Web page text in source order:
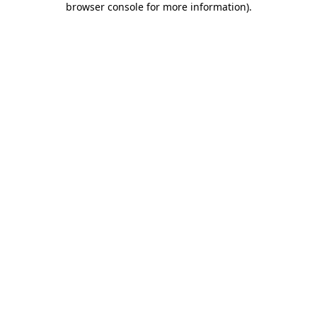
browser console for more information).